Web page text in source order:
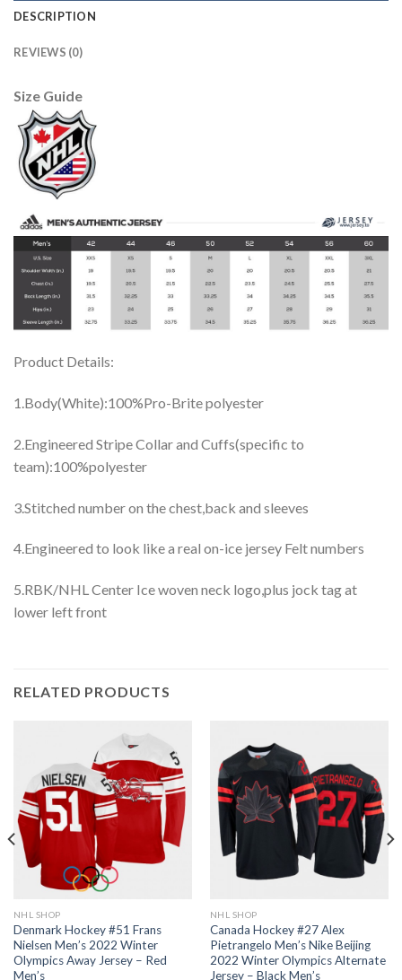
DESCRIPTION
REVIEWS (0)
Size Guide
Product Details:
1.Body(White):100%Pro-Brite polyester
2.Engineered Stripe Collar and Cuffs(specific to
team):100%polyester
3.Stitched number on the chest,back and sleeves
4.Engineered to look like a real on-ice jersey Felt numbers
5.RBK/NHL Center Ice woven neck logo,plus jock tag at
lower left front
RELATED PRODUCTS
NHL SHOP
Denmark Hockey #51 Frans
Nielsen Men’s 2022 Winter
Olympics Away Jersey – Red
Men’s
NHL SHOP
Canada Hockey #27 Alex
Pietrangelo Men’s Nike Beijing
2022 Winter Olympics Alternate
Jersey – Black Men’s